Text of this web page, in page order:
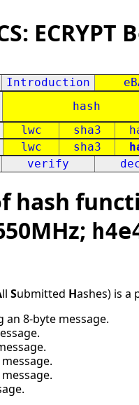
Introduction
hash
lwc sha3
lwc sha3
verify
hash
ll Submitted Hashes) is a
an 8-byte message.